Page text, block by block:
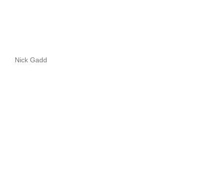
Nick Gadd